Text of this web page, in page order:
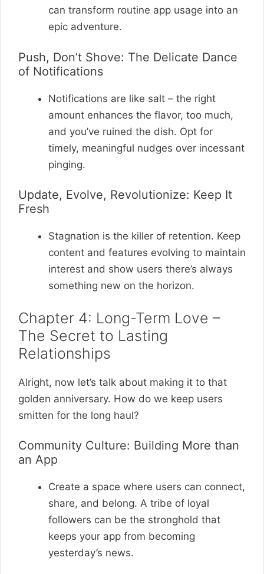
can transform routine app usage into an
epic adventure.
Push, Don’t Shove: The Delicate Dance
of Notifications
Notifications are like salt – the right
amount enhances the flavor, too much,
and you’ve ruined the dish. Opt for
timely, meaningful nudges over incessant
pinging.
Update, Evolve, Revolutionize: Keep It
Fresh
Stagnation is the killer of retention. Keep
content and features evolving to maintain
interest and show users there’s always
something new on the horizon.
Chapter 4: Long-Term Love –
The Secret to Lasting
Relationships
Alright, now let’s talk about making it to that
golden anniversary. How do we keep users
smitten for the long haul?
Community Culture: Building More than
an App
Create a space where users can connect,
share, and belong. A tribe of loyal
followers can be the stronghold that
keeps your app from becoming
yesterday’s news.